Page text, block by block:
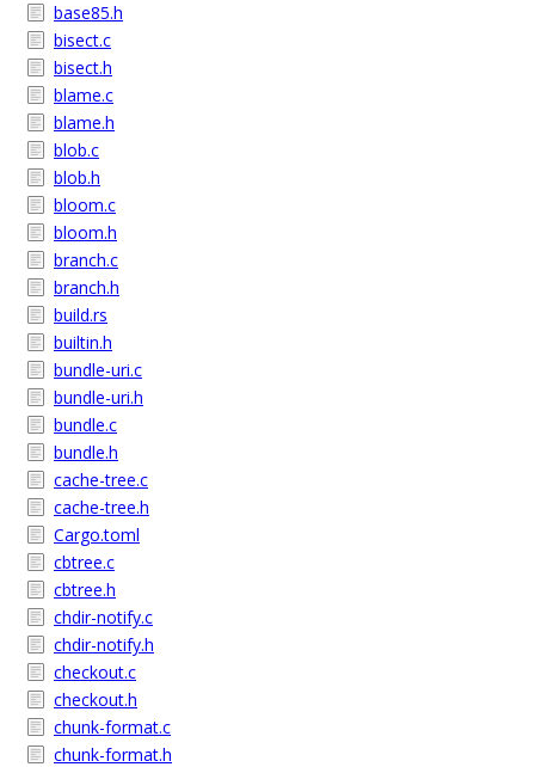
base85.h
bisect.c
bisect.h
blame.c
blame.h
blob.c
blob.h
bloom.c
bloom.h
branch.c
branch.h
build.rs
builtin.h
bundle-uri.c
bundle-uri.h
bundle.c
bundle.h
cache-tree.c
cache-tree.h
Cargo.toml
cbtree.c
cbtree.h
chdir-notify.c
chdir-notify.h
checkout.c
checkout.h
chunk-format.c
chunk-format.h